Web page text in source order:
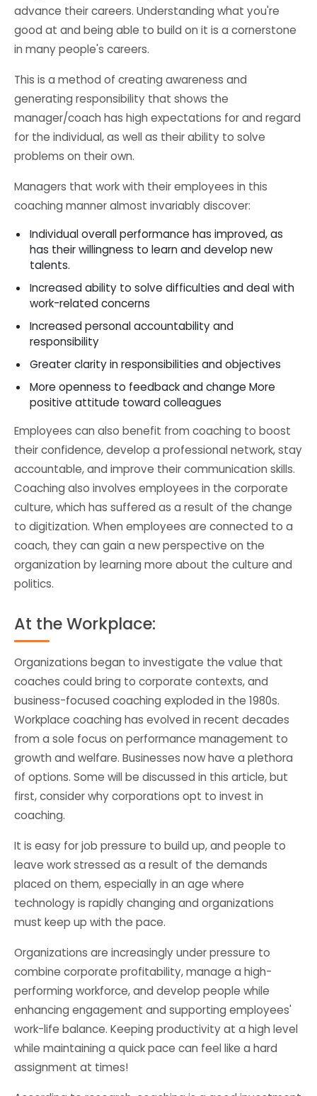
advance their careers. Understanding what you're
good at and being able to build on it is a cornerstone
in many people's careers.
This is a method of creating awareness and
generating responsibility that shows the
manager/coach has high expectations for and regard
for the individual, as well as their ability to solve
problems on their own.
Managers that work with their employees in this
coaching manner almost invariably discover:
Individual overall performance has improved, as
has their willingness to learn and develop new
talents.
Increased ability to solve difficulties and deal with
work-related concerns
Increased personal accountability and
responsibility
Greater clarity in responsibilities and objectives
More openness to feedback and change More
positive attitude toward colleagues
Employees can also benefit from coaching to boost
their confidence, develop a professional network, stay
accountable, and improve their communication skills.
Coaching also involves employees in the corporate
culture, which has suffered as a result of the change
to digitization. When employees are connected to a
coach, they can gain a new perspective on the
organization by learning more about the culture and
politics.
At the Workplace:
Organizations began to investigate the value that
coaches could bring to corporate contexts, and
business-focused coaching exploded in the 1980s.
Workplace coaching has evolved in recent decades
from a sole focus on performance management to
growth and welfare. Businesses now have a plethora
of options. Some will be discussed in this article, but
first, consider why corporations opt to invest in
coaching.
It is easy for job pressure to build up, and people to
leave work stressed as a result of the demands
placed on them, especially in an age where
technology is rapidly changing and organizations
must keep up with the pace.
Organizations are increasingly under pressure to
combine corporate profitability, manage a high-
performing workforce, and develop people while
enhancing engagement and supporting employees'
work-life balance. Keeping productivity at a high level
while maintaining a quick pace can feel like a hard
assignment at times!